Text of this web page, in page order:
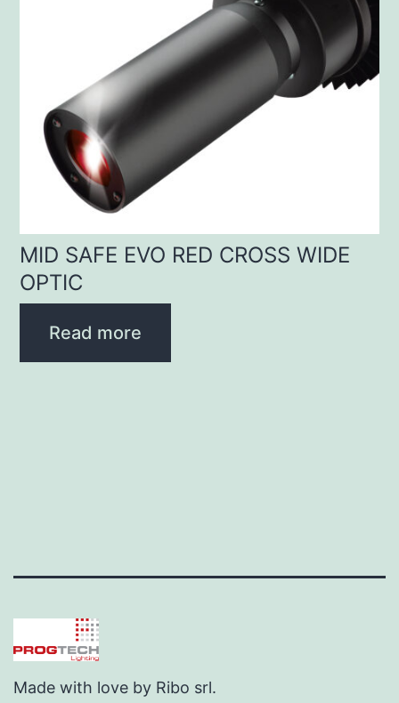
MID SAFE EVO RED CROSS WIDE
OPTIC
Read more
Made with love by Ribo srl.